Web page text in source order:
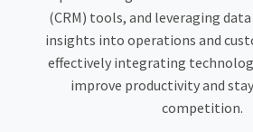
(CRM) tools, and leveraging
insights into operations and
effectively integrating
improve productivity and
competition.